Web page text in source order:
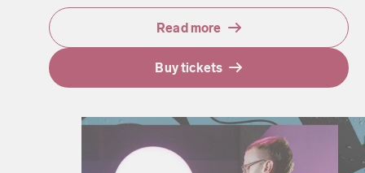
Read more
Buy tickets